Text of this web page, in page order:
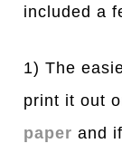
included a
1) The
print it out
paper and